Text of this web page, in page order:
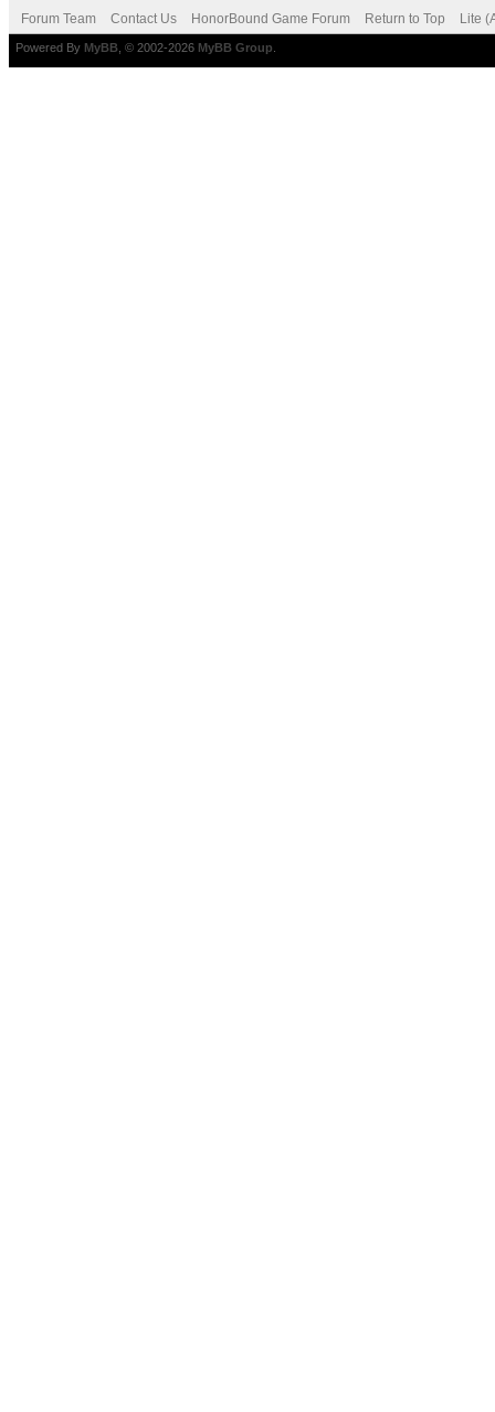
Forum Team Contact Us HonorBound Game Forum Return to Top Lite
Powered By MyBB , © 2002-2026 MyBB Group